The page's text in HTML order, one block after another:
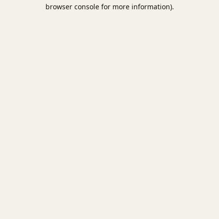
browser console for more information).